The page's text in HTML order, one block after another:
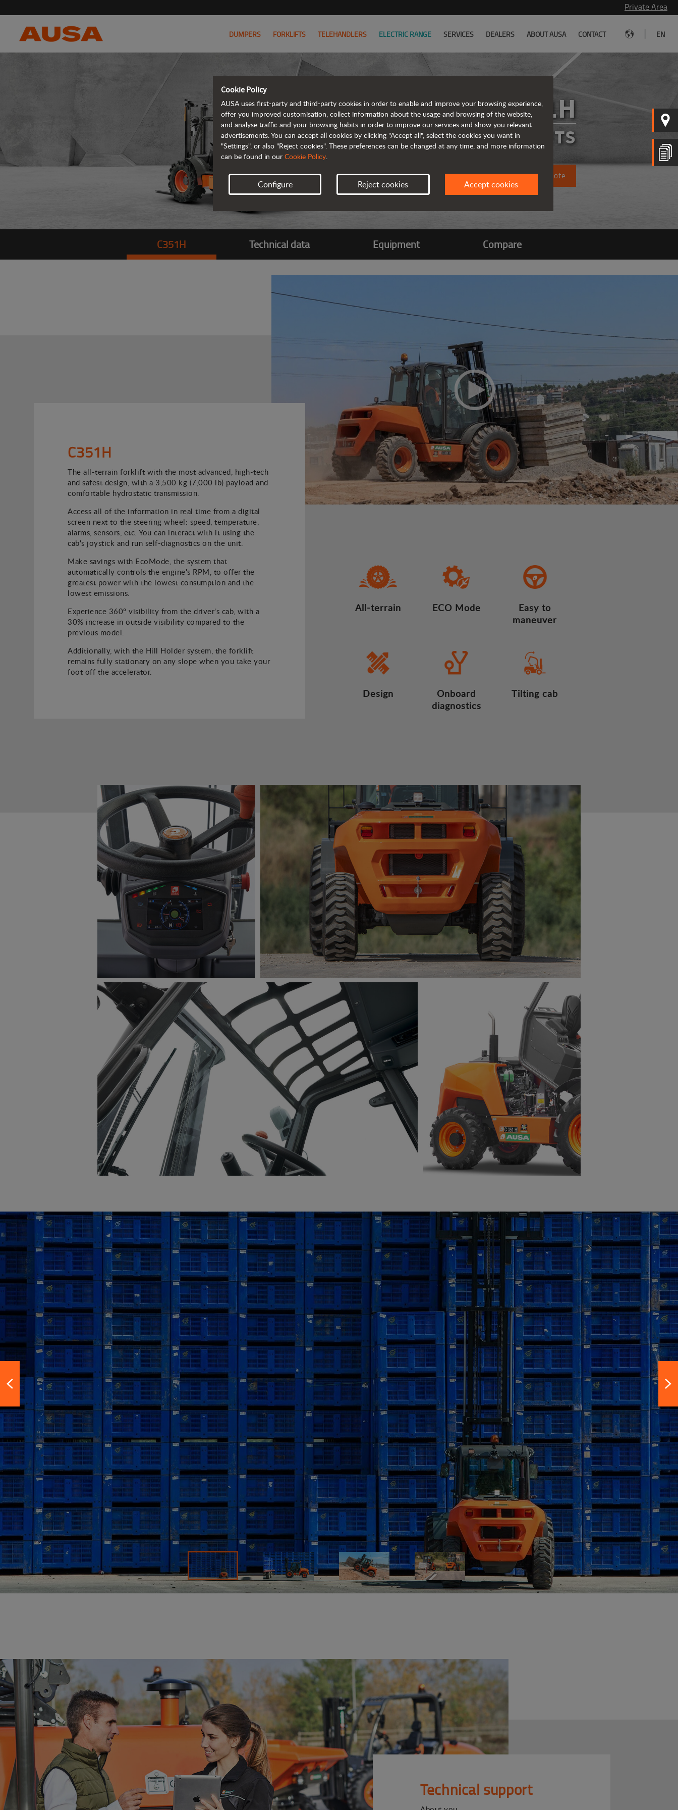
Private Area
DUMPERS FORKLIFTS TELEHANDLERS ELECTRIC RANGE SERVICES DEALERS ABOUT AUSA CONTACT EN
C351H
FORKLIFTS
Request a quote
C351H Technical data Equipment Compare
C351H
The all-terrain forklift with the most advanced, high-tech
and safest design, with a 3,500 kg (7,000 lb) payload and
comfortable hydrostatic transmission.
Access all of the information in real time from a digital
screen next to the steering wheel: speed, temperature,
alarms, sensors, etc. You can interact with it using the
cab's joystick and run self-diagnostics on the unit.
Make savings with EcoMode, the system that
automatically controls the engine's RPM, to offer the
greatest power with the lowest consumption and the
lowest emissions.
Experience 360º visibility from the driver's cab, with a
30% increase in outside visibility compared to the
previous model.
Additionally, with the Hill Holder system, the forklift
remains fully stationary on any slope when you take your
foot off the accelerator.
All-terrain ECO Mode
Easy to
maneuver
Design
Onboard
diagnostics
Tilting cab
Technical support
Cookie Policy
AUSA uses first-party and third-party cookies in order to enable and improve your browsing experience,
offer you improved customisation, collect information about the usage and browsing of the website,
and analyse traffic and your browsing habits in order to improve our services and show you relevant
advertisements. You can accept all cookies by clicking "Accept all", select the cookies you want in
"Settings", or also "Reject cookies". These preferences can be changed at any time, and more information
can be found in our Cookie Policy.
Configure Reject cookies Accept cookies